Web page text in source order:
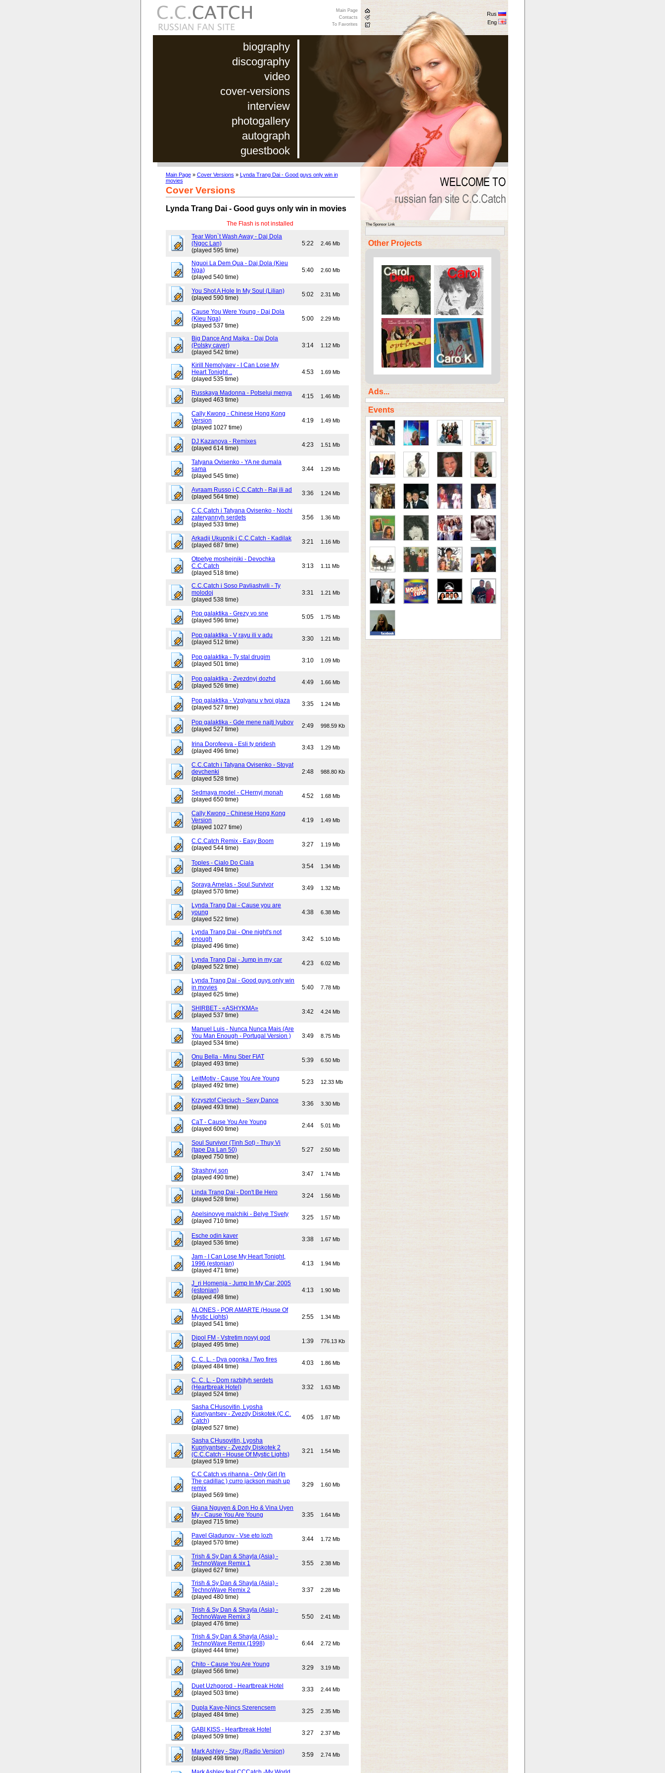
biography
discography
video
cover-versions
interview
photogallery
autograph
guestbook
Main Page
Contacts
To Favorites
Rus
Eng
Main Page» Cover Versions » Lynda Trang Dai - Good guys only win in
movies
Cover Versions
Lynda Trang Dai - Good guys only win in movies
The Flash is not installed
Tear Won`t Wash Away - Daj Dola
(Ngoc Lan)
(played 595 time)
5:22 2.46 Mb
Nguoi La Dem Qua - Daj Dola (Kieu
Nga)
(played 540 time)
5:40 2.60 Mb
You Shot A Hole In My Soul (Lilian)
(played 590 time)
5:02 2.31 Mb
Cause You Were Young - Daj Dola
(Kieu Nga)
(played 537 time)
5:00 2.29 Mb
Big Dance And Majka - Daj Dola
(Polsky caver)
(played 542 time)
3:14 1.12 Mb
Kirill Nemolyaev - I Can Lose My
Heart Tonight ..
(played 535 time)
4:53 1.69 Mb
Russkaya Madonna - Potseluj menya
(played 463 time)
4:15 1.46 Mb
Cally Kwong - Chinese Hong Kong
Version
(played 1027 time)
4:19 1.49 Mb
DJ Kazanova - Remixes
(played 614 time)
4:23 1.51 Mb
Tatyana Ovisenko - YA ne dumala
sama
(played 545 time)
3:44 1.29 Mb
Avraam Russo i C.C.Catch - Raj ili ad
(played 564 time)
3:36 1.24 Mb
C.C.Catch i Tatyana Ovisenko - Nochi
zateryannyh serdets
(played 533 time)
3:56 1.36 Mb
Arkadij Ukupnik i C.C.Catch - Kadilak
(played 687 time)
3:21 1.16 Mb
Otpetye moshejniki - Devochka
C.C.Catch
(played 518 time)
3:13 1.11 Mb
C.C.Catch i Soso Pavliashvili - Ty
molodoj
(played 538 time)
3:31 1.21 Mb
Pop galaktika - Grezy vo sne
(played 596 time)
5:05 1.75 Mb
Pop galaktika - V rayu ili v adu
(played 512 time)
3:30 1.21 Mb
Pop galaktika - Ty stal drugim
(played 501 time)
3:10 1.09 Mb
Pop galaktika - Zvezdnyj dozhd
(played 526 time)
4:49 1.66 Mb
Pop galaktika - Vzglyanu v tvoi glaza
(played 527 time)
3:35 1.24 Mb
Pop galaktika - Gde mene najti lyubov
(played 527 time)
2:49 998.59 Kb
Irina Dorofeeva - Esli ty pridesh
(played 496 time)
3:43 1.29 Mb
C.C.Catch i Tatyana Ovisenko - Stoyat
devchenki
(played 528 time)
2:48 988.80 Kb
Sedmaya model - CHernyj monah
(played 650 time)
4:52 1.68 Mb
Cally Kwong - Chinese Hong Kong
Version
(played 1027 time)
4:19 1.49 Mb
C.C.Catch Remix - Easy Boom
(played 544 time)
3:27 1.19 Mb
Toples - Cialo Do Ciala
(played 494 time)
3:54 1.34 Mb
Soraya Arnelas - Soul Survivor
(played 570 time)
3:49 1.32 Mb
Lynda Trang Dai - Cause you are
young
(played 522 time)
4:38 6.38 Mb
Lynda Trang Dai - One night's not
enough
(played 496 time)
3:42 5.10 Mb
Lynda Trang Dai - Jump in my car
(played 522 time)
4:23 6.02 Mb
Lynda Trang Dai - Good guys only win
in movies
(played 625 time)
5:40 7.78 Mb
SHIRBET - «ASHYKMA»
(played 537 time)
3:42 4.24 Mb
Manuel Luis - Nunca Nunca Mais (Are
You Man Enough - Portugal Version )
(played 534 time)
3:49 8.75 Mb
Onu Bella - Minu Sber FIAT
(played 493 time)
5:39 6.50 Mb
LeitMotiv - Cause You Are Young
(played 492 time)
5:23 12.33 Mb
Krzysztof Cieciuch - Sexy Dance
(played 493 time)
3:36 3.30 Mb
CaT - Cause You Are Young
(played 600 time)
2:44 5.01 Mb
Soul Survivor (Tinh Sot) - Thuy Vi
(tape Da Lan 50)
(played 750 time)
5:27 2.50 Mb
Strashnyj son
(played 490 time)
3:47 1.74 Mb
Linda Trang Dai - Don't Be Hero
(played 528 time)
3:24 1.56 Mb
Apelsinovye malchiki - Belye TSvety
(played 710 time)
3:25 1.57 Mb
Esche odin kaver
(played 536 time)
3:38 1.67 Mb
Jam - I Can Lose My Heart Tonight,
1996 (estonian)
(played 471 time)
4:13 1.94 Mb
J_ri Homenja - Jump In My Car, 2005
(estonian)
(played 498 time)
4:13 1.90 Mb
ALONES - POR AMARTE (House Of
Mystic Lights)
(played 541 time)
2:55 1.34 Mb
Dipol FM - Vstretim novyj god
(played 495 time)
1:39 776.13 Kb
C. C. L. - Dva ogonka / Two fires
(played 484 time)
4:03 1.86 Mb
C. C. L. - Dom razbityh serdets
(Heartbreak Hotel)
(played 524 time)
3:32 1.63 Mb
Sasha CHusovitin, Lyosha
Kupriyantsev - Zvezdy Diskotek (C.C.
Catch)
(played 527 time)
4:05 1.87 Mb
Sasha CHusovitin, Lyosha
Kupriyantsev - Zvezdy Diskotek 2
(C.C.Catch - House Of Mystic Lights)
(played 519 time)
3:21 1.54 Mb
C.C Catch vs rihanna - Only Girl (In
The cadillac ) curro jackson mash up
remix
(played 569 time)
3:29 1.60 Mb
Giana Nguyen & Don Ho & Vina Uyen
My - Cause You Are Young
(played 715 time)
3:35 1.64 Mb
Pavel Gladunov - Vse eto lozh
(played 570 time)
3:44 1.72 Mb
Trish & Sy Dan & Shayla (Asia) -
TechnoWave Remix 1
(played 627 time)
3:55 2.38 Mb
Trish & Sy Dan & Shayla (Asia) -
TechnoWave Remix 2
(played 480 time)
3:37 2.28 Mb
Trish & Sy Dan & Shayla (Asia) -
TechnoWave Remix 3
(played 476 time)
5:50 2.41 Mb
Trish & Sy Dan & Shayla (Asia) -
TechnoWave Remix (1998)
(played 444 time)
6:44 2.72 Mb
Chito - Cause You Are Young
(played 566 time)
3:29 3.19 Mb
Duet Uzhgorod - Heartbreak Hotel
(played 503 time)
3:33 2.44 Mb
Dupla Kave-Nincs Szerencsem
(played 484 time)
3:25 2.35 Mb
GABI KISS - Heartbreak Hotel
(played 509 time)
3:27 2.37 Mb
Mark Ashley - Stay (Radio Version)
(played 498 time)
3:59 2.74 Mb
The Sponsor Link
Other Projects
Ads...
Events